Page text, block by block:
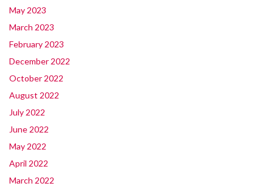
May 2023
March 2023
February 2023
December 2022
October 2022
August 2022
July 2022
June 2022
May 2022
April 2022
March 2022